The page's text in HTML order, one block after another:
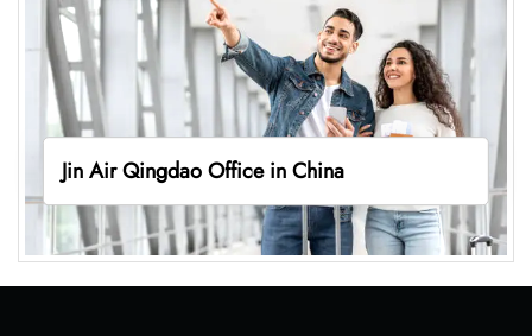
Jin Air Qingdao Office in China